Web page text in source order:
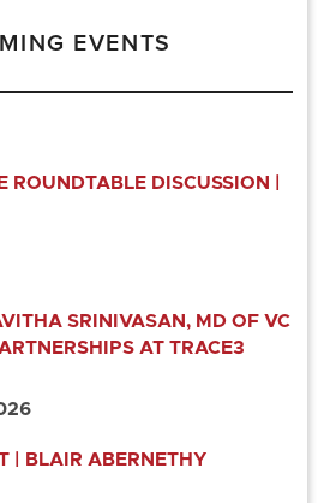
EVENTS
ROUNDTABLE DISCUSSION |
SRINIVASAN, MD OF VC
AT TRACE3
| BLAIR ABERNETHY